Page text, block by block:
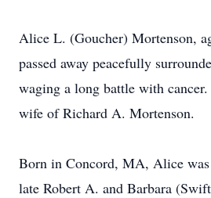
Alice L. (Goucher) Mortenson,
passed away peacefully
waging a long battle with
wife of Richard A. Mortenson.
Born in Concord, MA, Alice
late Robert A. and Barbara